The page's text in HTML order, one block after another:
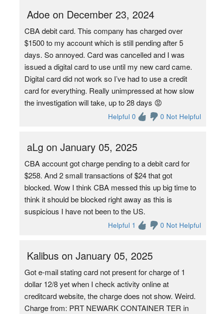
Adoe on December 23, 2024
CBA debit card. This company has charged over
$1500 to my account which is still pending after 5
days. So annoyed. Card was cancelled and I was
issued a digital card to use until my new card came.
Digital card did not work so I’ve had to use a credit
card for everything. Really unimpressed at how slow
the investigation will take, up to 28 days 😡
Helpful 0 0 Not Helpful
aLg on January 05, 2025
CBA account got charge pending to a debit card for
$258. And 2 small transactions of $24 that got
blocked. Wow I think CBA messed this up big time to
think it should be blocked right away as this is
suspicious I have not been to the US.
Helpful 1 0 Not Helpful
Kalibus on January 05, 2025
Got e-mail stating card not present for charge of 1
dollar 12/8 yet when I check activity online at
creditcard website, the charge does not show. Weird.
Charge from: PRT NEWARK CONTAINER TER in